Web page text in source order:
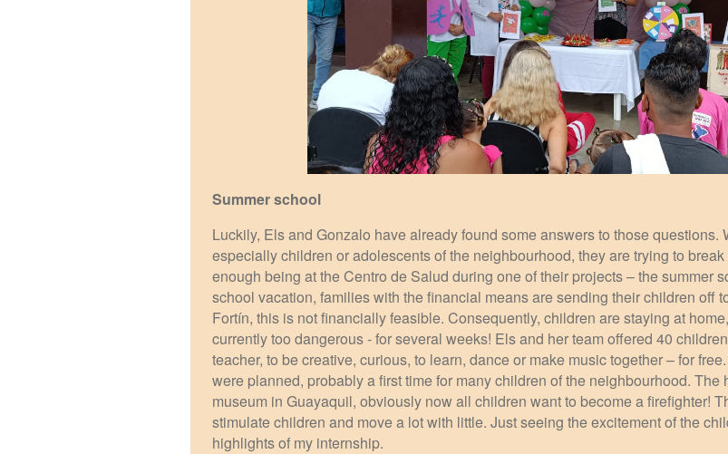
Summer school
Luckily, Els and Gonzalo have already found some answers to those
especially children or adolescents of the neighbourhood, they are trying to
enough being at the Centro de Salud during one of their projects – the summer
school vacation, families with the financial means are sending their children off
Fortín, this is not financially feasible. Consequently, children are staying at
currently too dangerous - for several weeks! Els and her team offered 40
teacher, to be creative, curious, to learn, dance or make music together – for
were planned, probably a first time for many children of the neighbourhood.
museum in Guayaquil, obviously now all children want to become a firefighter!
stimulate children and move a lot with little. Just seeing the excitement of the
highlights of my internship.